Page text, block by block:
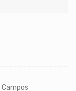
Campos